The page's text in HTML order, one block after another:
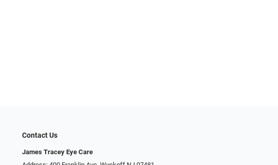
Contact Us
James Tracey Eye Care